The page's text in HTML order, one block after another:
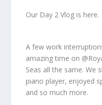
Our Day 2 Vlog is here.
A few work
amazing time on
Seas all the same. We
piano player, enjoyed
and so much more.